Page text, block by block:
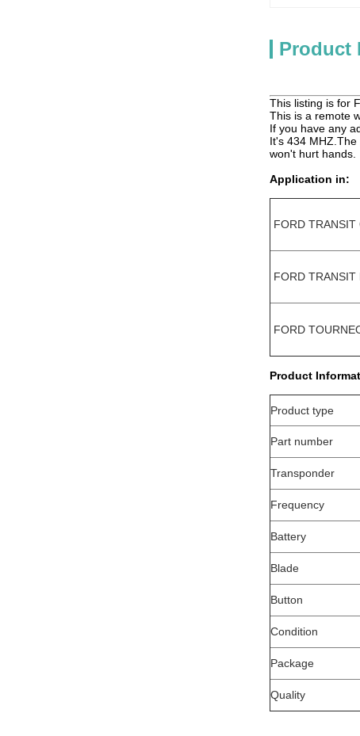
Product
This listing is for
This is a remote
If you have any
It's 434
won't hurt hands.
Application in:
FORD TRANSIT
FORD TRANSIT
FORD
Product
Product type
Part number
Transponder
Frequency
Battery
Blade
Button
Condition
Package
Quality